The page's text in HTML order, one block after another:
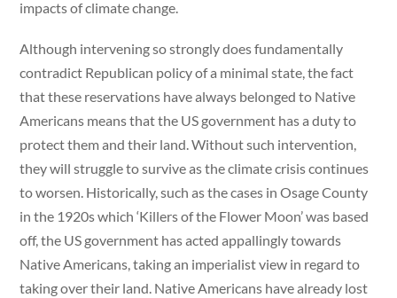
impacts of climate change.
Although intervening so strongly does fundamentally
contradict Republican policy of a minimal state, the fact
that these reservations have always belonged to Native
Americans means that the US government has a duty to
protect them and their land. Without such intervention,
they will struggle to survive as the climate crisis continues
to worsen. Historically, such as the cases in Osage County
in the 1920s which ‘Killers of the Flower Moon’ was based
off, the US government has acted appallingly towards
Native Americans, taking an imperialist view in regard to
taking over their land. Native Americans have already lost